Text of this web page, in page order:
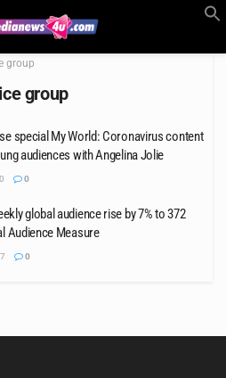
group
group
special My World: Coronavirus content
audiences with Angelina Jolie
0
global audience rise by 7% to 372
Audience Measure
0